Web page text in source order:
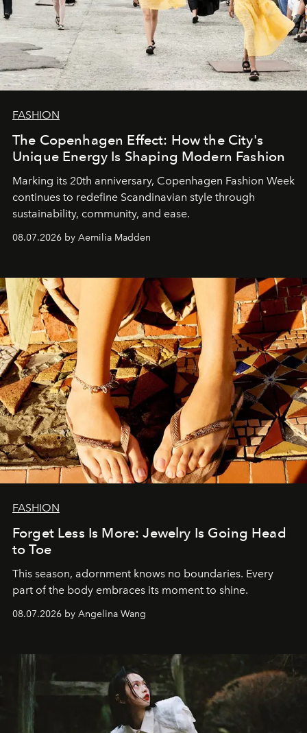
FASHION
The Copenhagen Effect: How the City's
Unique Energy Is Shaping Modern Fashion
Marking its 20th anniversary, Copenhagen Fashion Week
continues to redefine Scandinavian style through
sustainability, community, and ease.
08.07.2026 by Aemilia Madden
FASHION
Forget Less Is More: Jewelry Is Going Head
to Toe
This season, adornment knows no boundaries. Every
part of the body embraces its moment to shine.
08.07.2026 by Angelina Wang